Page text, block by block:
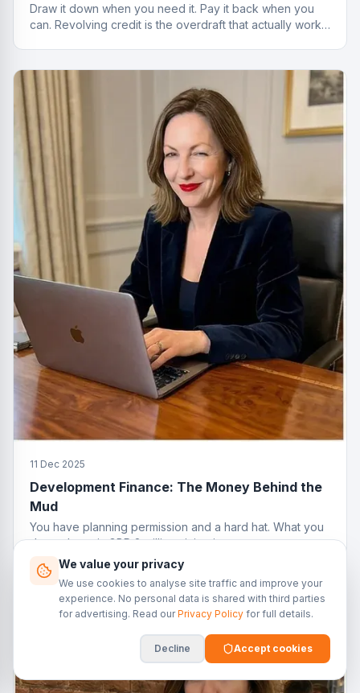
Draw it down when you need it. Pay it back when you
can. Revolving credit is the overdraft that actually works
11 Dec 2025
Development Finance: The Money Behind the
Mud
You have planning permission and a hard hat. What you
do not have is GBP 2 million sitting in your current
account. That is where development finance comes in.
We value your privacy
We use cookies to analyse site traffic and improve your
experience. No personal data is shared with third parties
for advertising. Read our Privacy Policy for full details.
Decline Accept cookies